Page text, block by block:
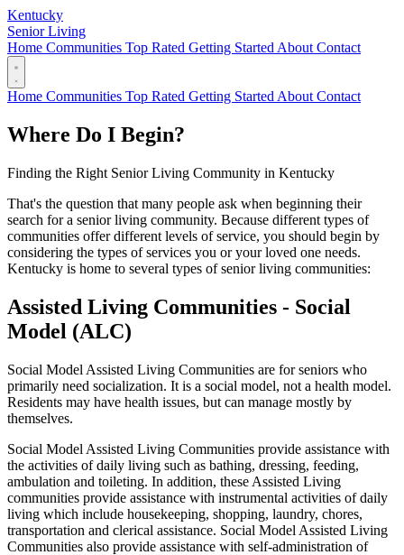
Kentucky
Senior Living
Home Communities Top Rated Getting Started About Contact
Home Communities Top Rated Getting Started About Contact
Where Do I Begin?
Finding the Right Senior Living Community in Kentucky
That's the question that many people ask when beginning their
search for a senior living community. Because different types of
communities offer different levels of service, you should begin by
considering the types of services you or your loved one needs.
Kentucky is home to several types of senior living communities:
Assisted Living Communities - Social
Model (ALC)
Social Model Assisted Living Communities are for seniors who
primarily need socialization. It is a social model, not a health model.
Residents may have health issues, but can manage mostly by
themselves.
Social Model Assisted Living Communities provide assistance with
the activities of daily living such as bathing, dressing, feeding,
ambulation and toileting. In addition, these Assisted Living
communities provide assistance with instrumental activities of daily
living which include housekeeping, shopping, laundry, chores,
transportation and clerical assistance. Social Model Assisted Living
Communities also provide assistance with self-administration of